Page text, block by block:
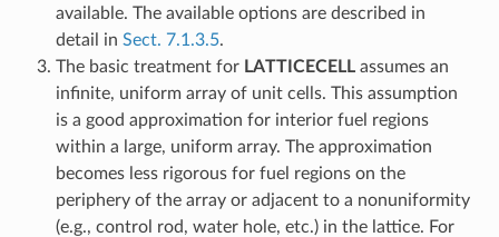
available. The available options are described in
detail in Sect. 7.1.3.5.
The basic treatment for LATTICECELLassumes an
infinite, uniform array of unit cells. This assumption
is a good approximation for interior fuel regions
within a large, uniform array. The approximation
becomes less rigorous for fuel regions on the
periphery of the array or adjacent to a nonuniformity
(e.g., control rod, water hole, etc.) in the lattice. For